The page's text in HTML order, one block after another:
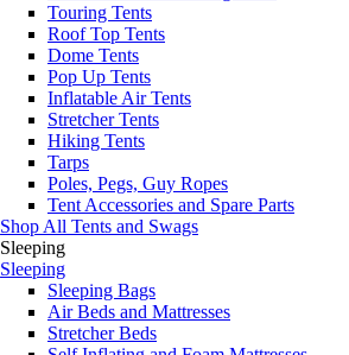
Touring Tents
Roof Top Tents
Dome Tents
Pop Up Tents
Inflatable Air Tents
Stretcher Tents
Hiking Tents
Tarps
Poles, Pegs, Guy Ropes
Tent Accessories and Spare Parts
Shop All Tents and Swags
Sleeping
Sleeping
Sleeping Bags
Air Beds and Mattresses
Stretcher Beds